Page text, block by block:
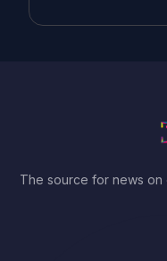
The source for news on